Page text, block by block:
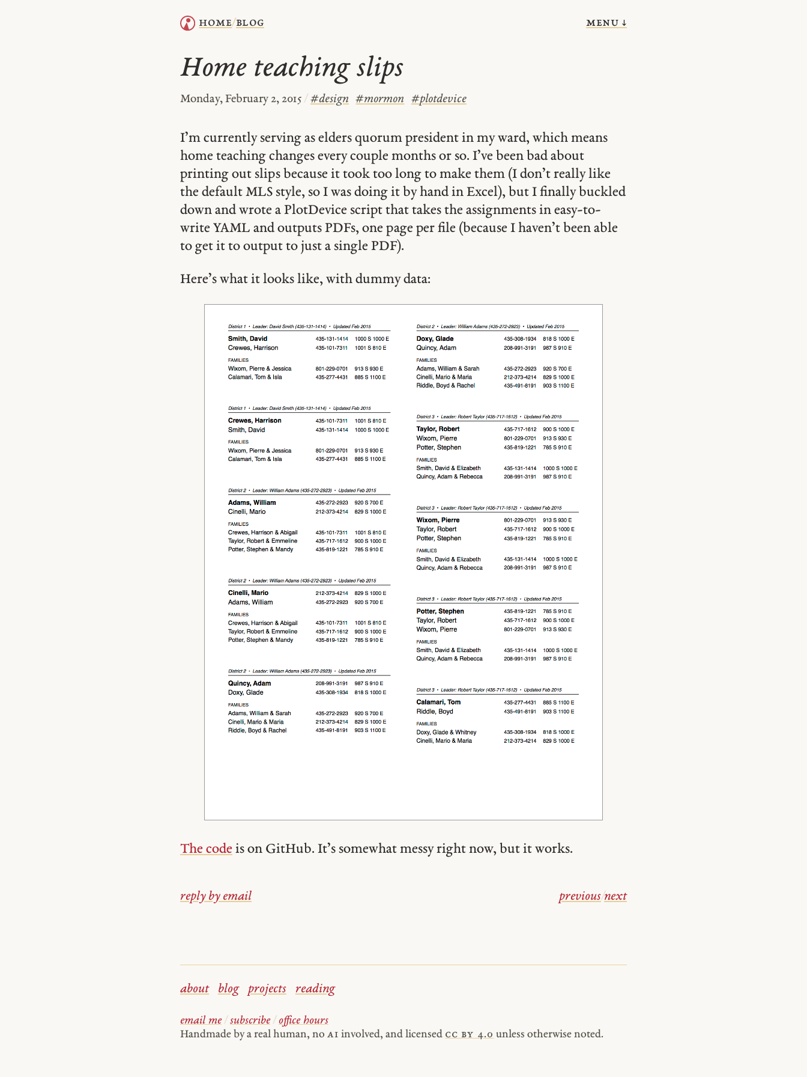
home/blog menu ↓
Home teaching slips
Monday, February 2, 2015 /#design #mormon #plotdevice
I’m currently serving as elders quorum president in my ward, which means
home teaching changes every couple months or so. I’ve been bad about
printing out slips because it took too long to make them (I don’t really like
the default MLS style, so I was doing it by hand in Excel), but I finally buckled
down and wrote a PlotDevice script that takes the assignments in easy-to-
write YAML and outputs PDFs, one page per file (because I haven’t been able
to get it to output to just a single PDF).
Here’s what it looks like, with dummy data:
The code is on GitHub. It’s somewhat messy right now, but it works.
reply by email previous/next
about blog projects reading
email me / subscribe / office hours
Handmade by a real human, no AI involved, and licensed cc by 4.0 unless otherwise noted.